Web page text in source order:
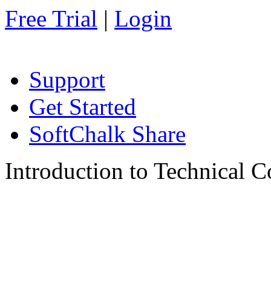
Free Trial | Login
Support
Get Started
SoftChalk Share
Introduction to Technical